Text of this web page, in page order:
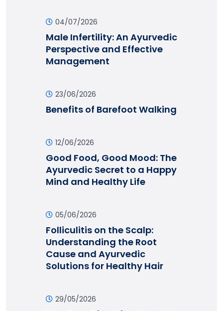
04/07/2026
Male Infertility: An Ayurvedic
Perspective and Effective
Management
23/06/2026
Benefits of Barefoot Walking
12/06/2026
Good Food, Good Mood: The
Ayurvedic Secret to a Happy
Mind and Healthy Life
05/06/2026
Folliculitis on the Scalp:
Understanding the Root
Cause and Ayurvedic
Solutions for Healthy Hair
29/05/2026